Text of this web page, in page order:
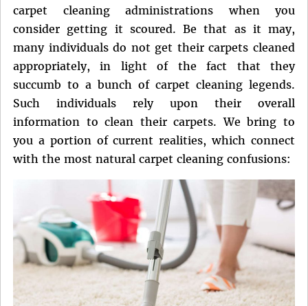
carpet cleaning administrations when you
consider getting it scoured. Be that as it may,
many individuals do not get their carpets cleaned
appropriately, in light of the fact that they
succumb to a bunch of carpet cleaning legends.
Such individuals rely upon their overall
information to clean their carpets. We bring to
you a portion of current realities, which connect
with the most natural carpet cleaning confusions: